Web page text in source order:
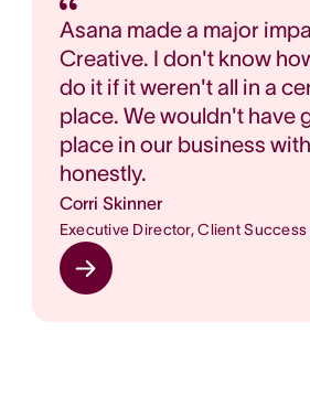
Asana made a major
Creative. I don't know
do it if it weren't all in a
place. We wouldn't have
place in our business
honestly.
Corri Skinner
Executive Director, Client Success